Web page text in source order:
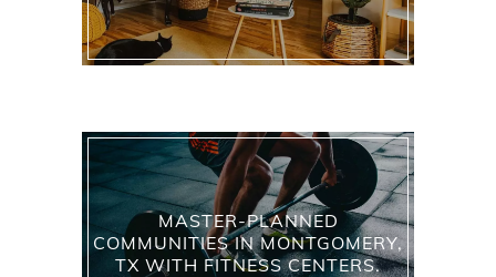
MASTER-PLANNED
COMMUNITIES IN MONTGOMERY,
TX WITH FITNESS CENTERS.